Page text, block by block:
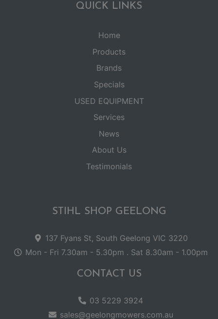
QUICK LINKS
Home
Products
Brands
Specials
USED EQUIPMENT
Services
News
About Us
Testimonials
STIHL SHOP GEELONG
137 Fyans St, South Geelong VIC 3220
Mon - Fri 7.30am - 5.30pm . Sat 8.30am - 1.00pm
CONTACT US
03 5229 3924
sales@geelongmowers.com.au